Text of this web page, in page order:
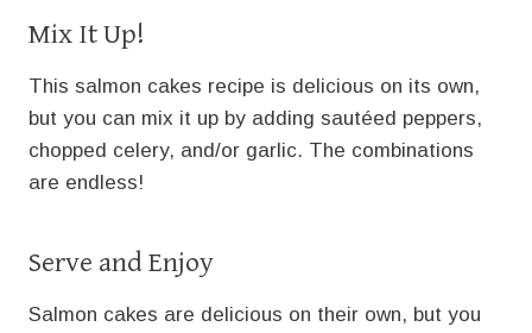
Mix It Up!
This salmon cakes recipe is delicious on its own,
but you can mix it up by adding sautéed peppers,
chopped celery, and/or garlic. The combinations
are endless!
Serve and Enjoy
Salmon cakes are delicious on their own, but you